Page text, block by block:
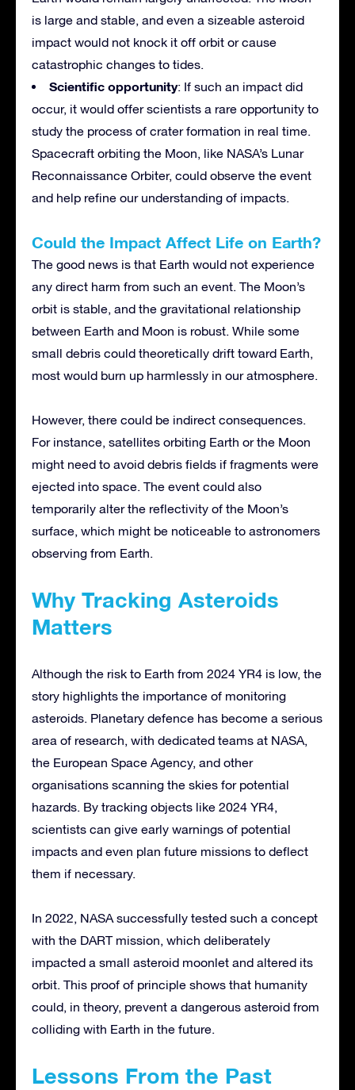
is large and stable, and even a sizeable asteroid
impact would not knock it off orbit or cause
catastrophic changes to tides.
Scientific opportunity: If such an impact did
occur, it would offer scientists a rare opportunity to
study the process of crater formation in real time.
Spacecraft orbiting the Moon, like NASA’s Lunar
Reconnaissance Orbiter, could observe the event
and help refine our understanding of impacts.
Could the Impact Affect Life on Earth?
The good news is that Earth would not experience
any direct harm from such an event. The Moon’s
orbit is stable, and the gravitational relationship
between Earth and Moon is robust. While some
small debris could theoretically drift toward Earth,
most would burn up harmlessly in our atmosphere.
However, there could be indirect consequences.
For instance, satellites orbiting Earth or the Moon
might need to avoid debris fields if fragments were
ejected into space. The event could also
temporarily alter the reflectivity of the Moon’s
surface, which might be noticeable to astronomers
observing from Earth.
Why Tracking Asteroids
Matters
Although the risk to Earth from 2024 YR4 is low, the
story highlights the importance of monitoring
asteroids. Planetary defence has become a serious
area of research, with dedicated teams at NASA,
the European Space Agency, and other
organisations scanning the skies for potential
hazards. By tracking objects like 2024 YR4,
scientists can give early warnings of potential
impacts and even plan future missions to deflect
them if necessary.
In 2022, NASA successfully tested such a concept
with the DART mission, which deliberately
impacted a small asteroid moonlet and altered its
orbit. This proof of principle shows that humanity
could, in theory, prevent a dangerous asteroid from
colliding with Earth in the future.
Lessons From the Past